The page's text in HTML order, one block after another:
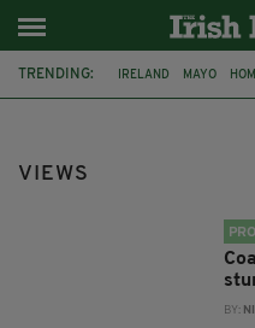
TRENDING: IRELAND MAYO
VIEWS
BY: